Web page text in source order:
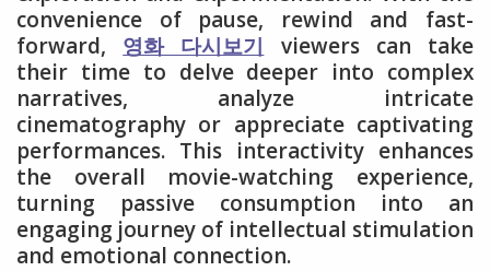
convenience of pause, rewind and fast-
forward, 영화 다시보기
viewers can take
their time to delve deeper into complex
narratives, analyze intricate
cinematography or appreciate captivating
performances. This interactivity enhances
the overall movie-watching experience,
turning passive consumption into an
engaging journey of intellectual stimulation
and emotional connection.